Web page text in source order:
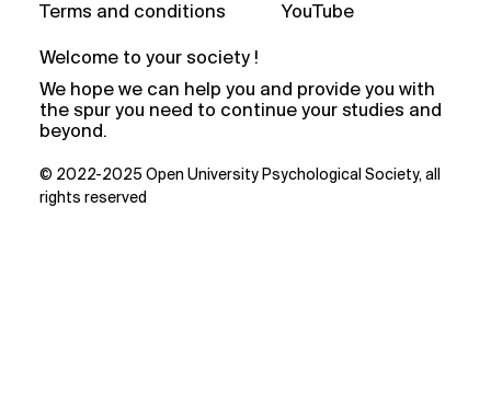
YouTube
© 2022-2025 Open University Psychological Society, all
rights reserved
Welcome to your society !
We hope we can help you and provide you with
the spur you need to continue your studies and
beyond.
Terms and conditions